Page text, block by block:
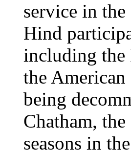
service in
Hind
including the
the
being
Chatham,
seasons in